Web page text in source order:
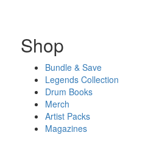
Shop
Bundle & Save
Legends Collection
Drum Books
Merch
Artist Packs
Magazines